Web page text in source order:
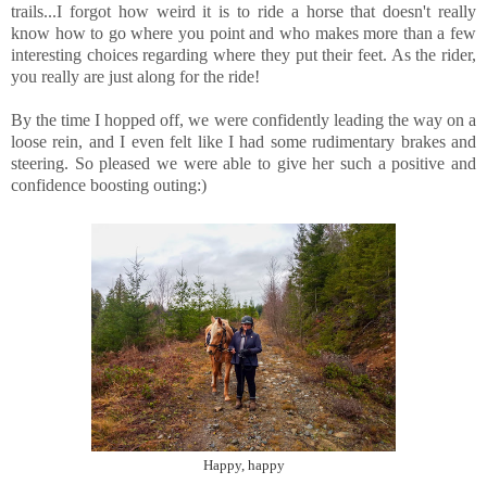
trails...I forgot how weird it is to ride a horse that doesn't really
know how to go where you point and who makes more than a few
interesting choices regarding where they put their feet. As the rider,
you really are just along for the ride!
By the time I hopped off, we were confidently leading the way on a
loose rein, and I even felt like I had some rudimentary brakes and
steering. So pleased we were able to give her such a positive and
confidence boosting outing:)
Happy, happy